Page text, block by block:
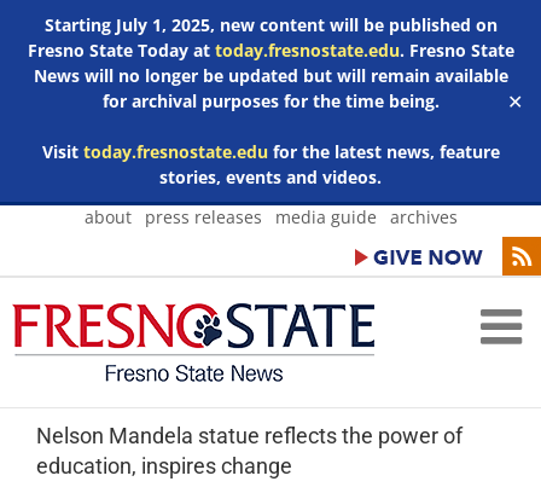
Starting July 1, 2025, new content will be published on
Fresno State Today at today.fresnostate.edu. Fresno State
News will no longer be updated but will remain available
for archival purposes for the time being.
Visit today.fresnostate.edufor the latest news, feature
stories, events and videos.
✕
Skip
about press releases media guide archives
Nelson Mandela statue reflects the power of
education, inspires change